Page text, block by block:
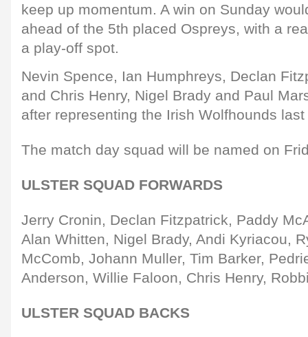
keep up momentum. A win on Sunday
ahead of the 5th placed Ospreys, with a
a play-off spot.
Nevin Spence, Ian Humphreys, Declan
and Chris Henry, Nigel Brady and Paul
after representing the Irish Wolfhounds
The match day squad will be named on
ULSTER SQUAD FORWARDS
Jerry Cronin, Declan Fitzpatrick, Paddy
Alan Whitten, Nigel Brady, Andi Kyriacou,
McComb, Johann Muller, Tim Barker,
Anderson, Willie Faloon, Chris Henry,
ULSTER SQUAD BACKS